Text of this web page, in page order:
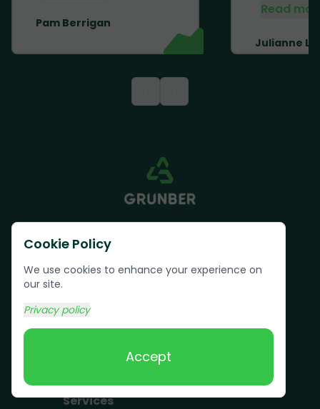
Cookie Policy
We use cookies to enhance your experience on
our site.
Privacy policy
Accept
Pam Berrigan
Read
Julianne Li
Services